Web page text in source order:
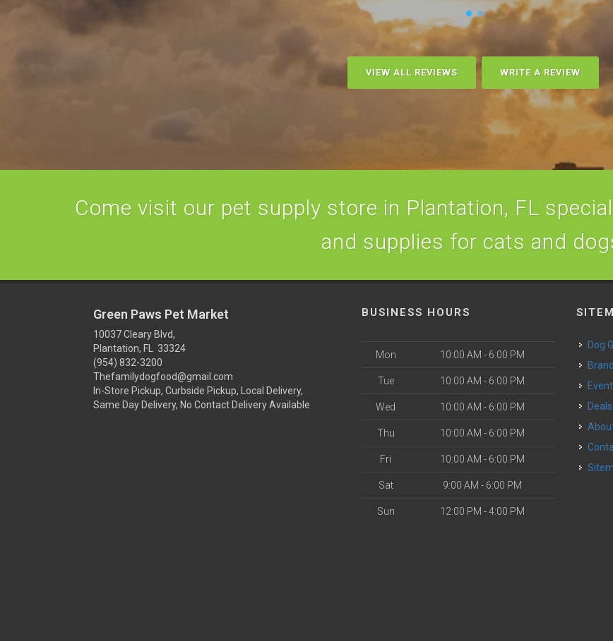
VIEW ALL REVIEWS WRITE A REVIEW
Come visit our pet supply store in Plantation, FL
and supplies for cats and
Green Paws Pet Market
10037 Cleary Blvd,
Plantation, FL 33324
(954) 832-3200
Thefamilydogfood@gmail.com
In-Store Pickup, Curbside Pickup, Local Delivery,
Same Day Delivery, No Contact Delivery Available
BUSINESS HOURS
Mon 10:00 AM - 6:00 PM
Tue 10:00 AM - 6:00 PM
Wed 10:00 AM - 6:00 PM
Thu 10:00 AM - 6:00 PM
Fri 10:00 AM - 6:00 PM
Sat 9:00 AM - 6:00 PM
Sun 12:00 PM - 4:00 PM
Dog
Deals